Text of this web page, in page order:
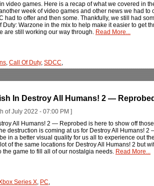
video games. Here is a recap of what we covered in
week of video games and other news we had to
had to offer and then some. Thankfully, we still had
Warzone in the mix to help make it easier to get
are still working our way through. Read More...
, Call Of Duty, SDCC,
In Destroy All Humans! 2 — Reprobed
of July 2022 - 07:00 PM ]
All Humans! 2 — Reprobed is here to show off
destruction is coming at us for Destroy All Humans!
in a better visual quality for us all to experience out
of the same locations for Destroy All Humans! 2 but
the game to fill all of our nostalgia needs. Read More...
Series X, PC,